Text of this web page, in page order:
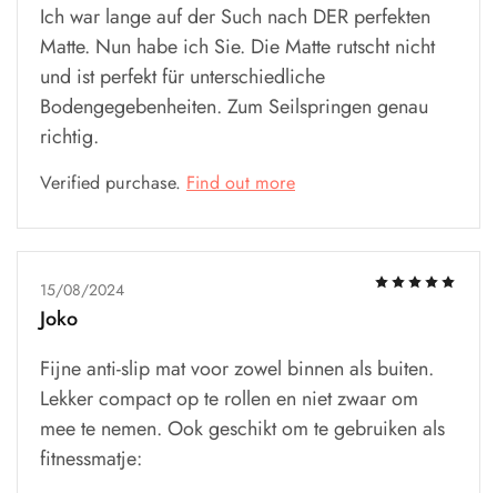
Ich war lange auf der Such nach DER perfekten
Matte. Nun habe ich Sie. Die Matte rutscht nicht
und ist perfekt für unterschiedliche
Bodengegebenheiten. Zum Seilspringen genau
richtig.
Verified purchase. Find out more
15/08/2024
Joko
Fijne anti-slip mat voor zowel binnen als buiten.
Lekker compact op te rollen en niet zwaar om
mee te nemen. Ook geschikt om te gebruiken als
fitnessmatje: